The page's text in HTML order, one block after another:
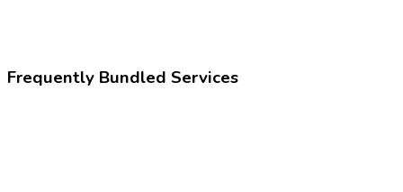
Frequently Bundled Services